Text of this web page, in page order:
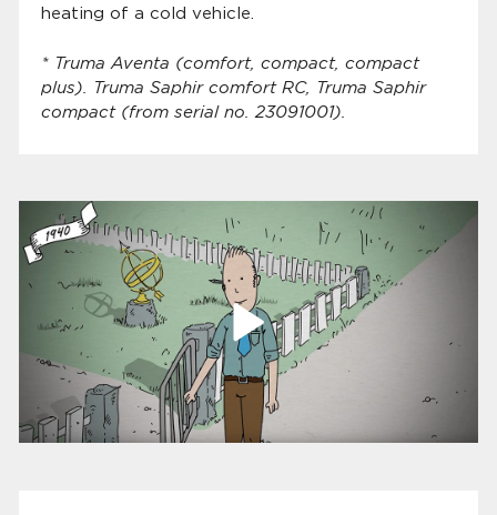
heating of a cold vehicle.
* Truma Aventa (comfort, compact, compact
plus). Truma Saphir comfort RC, Truma Saphir
compact (from serial no. 23091001).